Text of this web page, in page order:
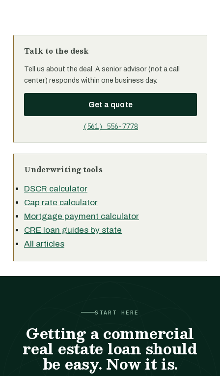
Talk to the desk
Tell us about the deal. A senior advisor (not a call
center) responds within one business day.
Get a quote
(561) 556-7778
Underwriting tools
DSCR calculator
Cap rate calculator
Mortgage payment calculator
CRE loan guides by state
All articles
START HERE
Getting a commercial
real estate loan should
be easy. Now it is.